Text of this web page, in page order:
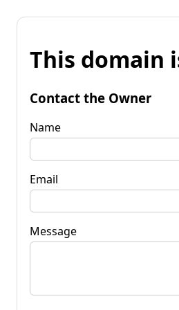
This domain
Contact the Owner
Name
Email
Message